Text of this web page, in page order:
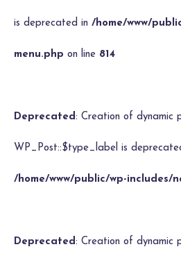
is deprecated in /home/www/
menu.php on line 814
Deprecated: Creation of dynamic
WP_Post::$type_label is
/home/www/public/wp-includes/
Deprecated: Creation of dynamic